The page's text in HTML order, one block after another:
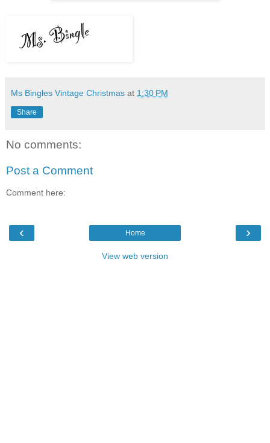
Ms Bingles Vintage Christmas at 1:30 PM
Share
No comments:
Post a Comment
Comment here:
‹ ›
Home
View web version